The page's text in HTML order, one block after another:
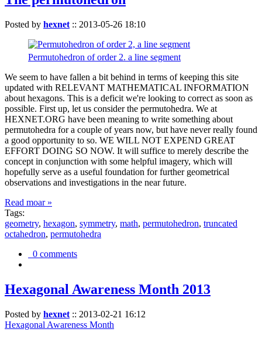
Posted by hexnet :: 2013-05-26 18:10
Permutohedron of order 2. a line segment
We seem to have fallen a bit behind in terms of keeping this site
updated with RELEVANT MATHEMATICAL INFORMATION
about hexagons. This is a deficit we're looking to correct as soon as
possible. First up, let us consider the permutohedra. We at
HEXNET.ORG have been meaning to write something about
permutohedra for a couple of years now, but have never really found
a good opportunity to so. WE WILL NOT EXPEND GREAT
EFFORT DOING SO NOW. It will suffice to merely describe the
concept in conjunction with some helpful imagery, which will
hopefully serve as a useful foundation for further geometrical
observations and investigations in the near future.
Read moar »
Tags:
geometry, hexagon, symmetry, math, permutohedron, truncated
octahedron, permutohedra
0 comments
Hexagonal Awareness Month 2013
Posted by hexnet :: 2013-02-21 16:12
Hexagonal Awareness Month